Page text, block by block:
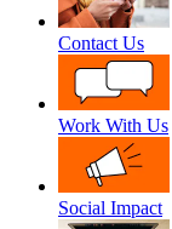
Contact Us
Work With Us
Social Impact